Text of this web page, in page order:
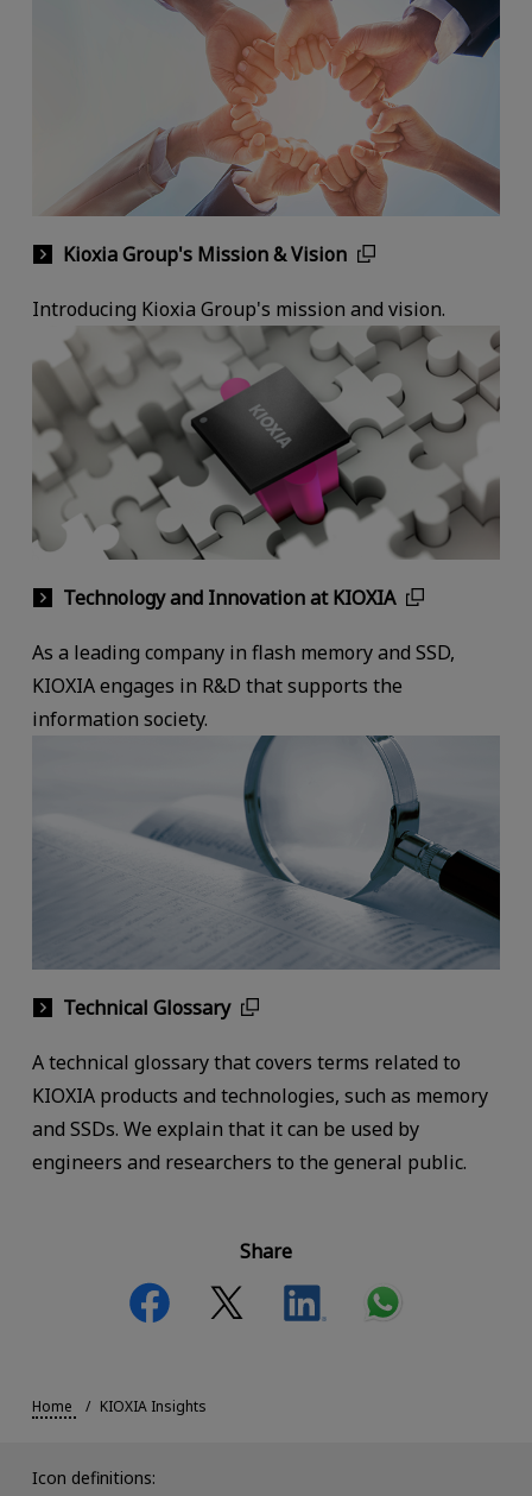
Kioxia Group's Mission & Vision
Introducing Kioxia Group's mission and vision.
Technology and Innovation at KIOXIA
As a leading company in flash memory and SSD,
KIOXIA engages in R&D that supports the
information society.
Technical Glossary
A technical glossary that covers terms related to
KIOXIA products and technologies, such as memory
and SSDs. We explain that it can be used by
engineers and researchers to the general public.
Share
Home KIOXIA Insights
Icon definitions: